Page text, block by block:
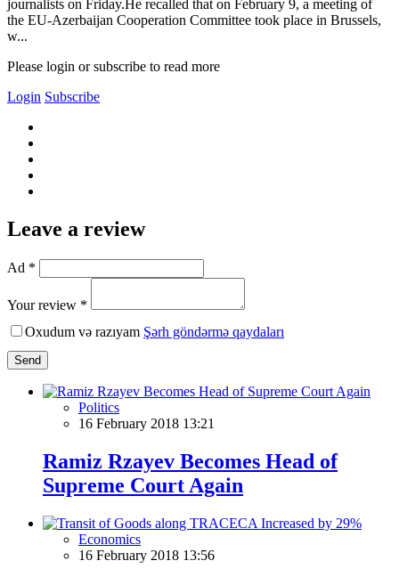
journalists on Friday.He recalled that on February 9, a meeting of
the EU-Azerbaijan Cooperation Committee took place in Brussels,
w...
Please login or subscribe to read more
Login Subscribe
Leave a review
Ad *
Your review *
Oxudum və razıyam Şərh göndərmə qaydaları
Send
Politics
16 February 2018 13:21
Ramiz Rzayev Becomes Head of
Supreme Court Again
Economics
16 February 2018 13:56